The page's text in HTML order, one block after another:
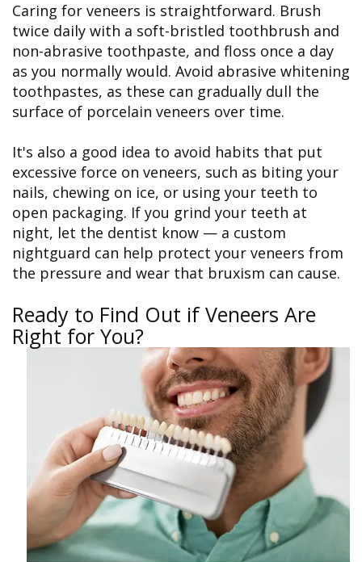
Caring for veneers is straightforward. Brush
twice daily with a soft-bristled toothbrush and
non-abrasive toothpaste, and floss once a day
as you normally would. Avoid abrasive whitening
toothpastes, as these can gradually dull the
surface of porcelain veneers over time.
It's also a good idea to avoid habits that put
excessive force on veneers, such as biting your
nails, chewing on ice, or using your teeth to
open packaging. If you grind your teeth at
night, let the dentist know — a custom
nightguard can help protect your veneers from
the pressure and wear that bruxism can cause.
Ready to Find Out if Veneers Are
Right for You?